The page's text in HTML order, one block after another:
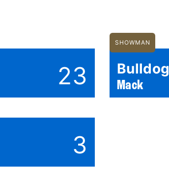
23
SHOWMAN
Bulldog
Mack
3